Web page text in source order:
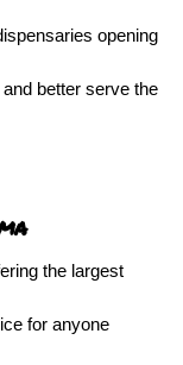
opening
better serve the
the largest
for anyone